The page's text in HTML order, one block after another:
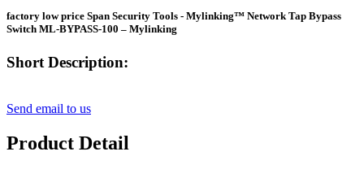
factory low price Span Security Tools - Mylinking™ Network Tap Bypass
Switch ML-BYPASS-100 – Mylinking
Short Description:
Send email to us
Product Detail